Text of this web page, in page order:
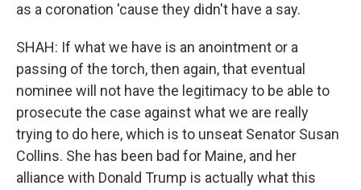
as a coronation 'cause they didn't have a say.
SHAH: If what we have is an anointment or a
passing of the torch, then again, that eventual
nominee will not have the legitimacy to be able to
prosecute the case against what we are really
trying to do here, which is to unseat Senator Susan
Collins. She has been bad for Maine, and her
alliance with Donald Trump is actually what this